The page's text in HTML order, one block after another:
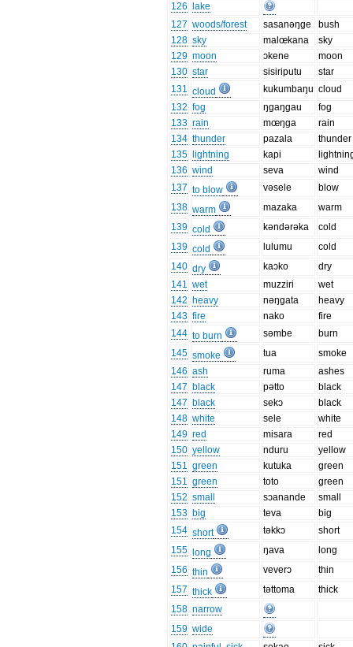
126
lake
127 woods/forest sasanəŋge
bush
128 sky malœkana
sky
129 moon ɔkene
moon
130 star sisiriputu
star
131 cloud kukumbaŋu cloud
132 fog ŋgaŋgau
fog
133 rain mœŋga
rain
134 thunder pazala
thunder
135
lightning kapi
136 wind seva
wind
137 to blow vəsele
blow
138 warm mazaka
warm
139 cold kəndərəka
cold
139 cold lulumu
cold
140 dry kaɔko
dry
141 wet muzziri
wet
142 heavy nəŋgata
heavy
143 fire nako
fire
144 to burn səmbe
burn
145 smoke tua
smoke
146 ash ruma
ashes
147 black pətto
black
147 black sekɔ
black
148 white sele
white
149 red misara
red
150 yellow nduru
yellow
151 green kutuka
green
151 green toto
green
152 small sɔanande
small
153 big teva
big
154 short təkkɔ
short
155
long ŋava
long
156 thin veverɔ
thin
157 thick təttoma
thick
158 narrow
159 wide